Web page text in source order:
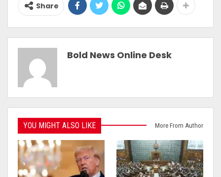
Share
Bold News Online Desk
YOU MIGHT ALSO LIKE More From Author